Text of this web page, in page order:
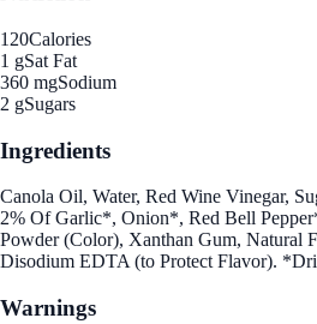
120Calories
1 gSat Fat
360 mgSodium
2 gSugars
Ingredients
Canola Oil, Water, Red Wine Vinegar,
2% Of Garlic*, Onion*, Red Bell
Powder (Color), Xanthan Gum, Natural
Disodium EDTA (to Protect Flavor).
Warnings